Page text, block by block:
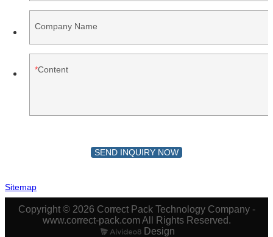
Company Name
Content
SEND INQUIRY NOW
Sitemap
Copyright © 2026 Correct Pack Technology Company -
www.correct-pack.com All Rights Reserved.
Design